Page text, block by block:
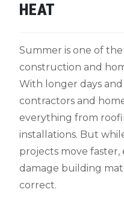
HEAT
Summer is one of
construction and
With longer days
contractors and
everything from
installations. But
projects move faster,
damage building
correct.